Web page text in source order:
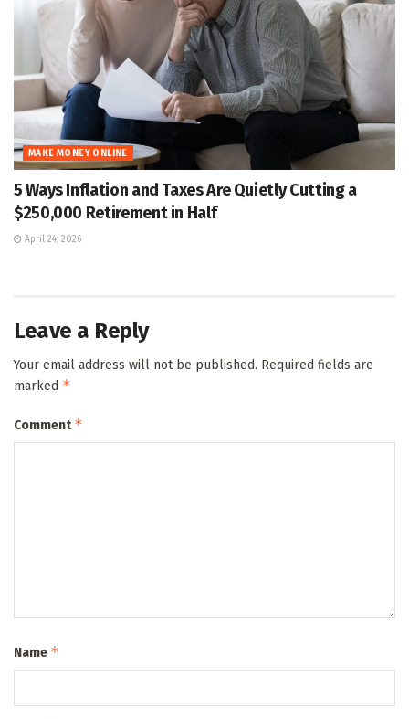
MAKE MONEY ONLINE
5 Ways Inflation and Taxes Are Quietly Cutting a
$250,000 Retirement in Half
April 24, 2026
Leave a Reply
Your email address will not be published. Required fields are
marked *
Comment*
Name *